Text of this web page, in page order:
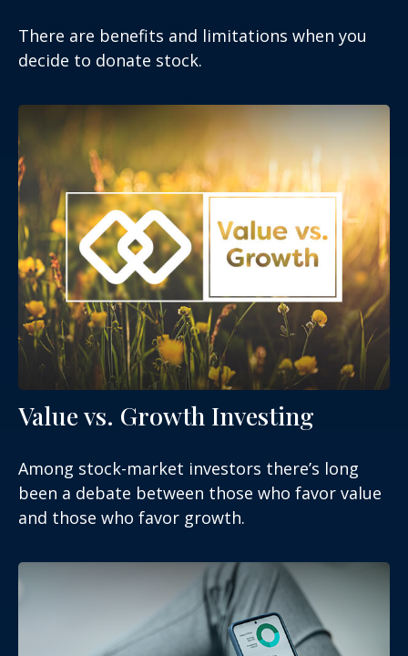
There are benefits and limitations when you
decide to donate stock.
Value vs. Growth Investing
Among stock-market investors there’s long
been a debate between those who favor value
and those who favor growth.